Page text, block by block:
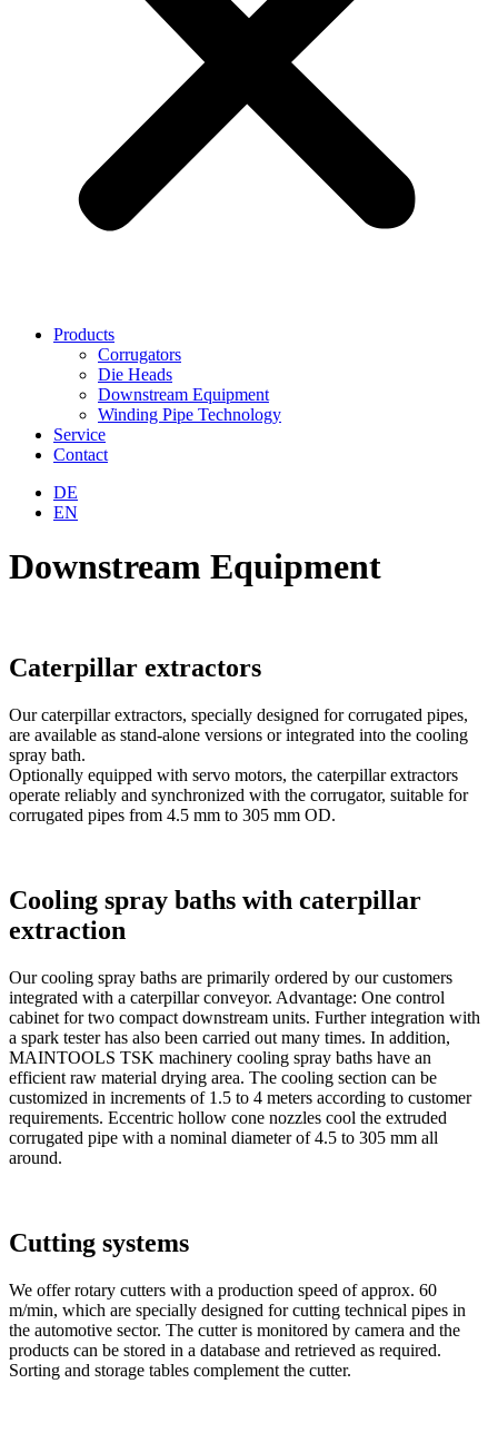
Products
Corrugators
Die Heads
Downstream Equipment
Winding Pipe Technology
Service
Contact
DE
EN
Downstream Equipment
Caterpillar extractors
Our caterpillar extractors, specially designed for corrugated pipes,
are available as stand-alone versions or integrated into the cooling
spray bath.
Optionally equipped with servo motors, the caterpillar extractors
operate reliably and synchronized with the corrugator, suitable for
corrugated pipes from 4.5 mm to 305 mm OD.
Cooling spray baths with caterpillar
extraction
Our cooling spray baths are primarily ordered by our customers
integrated with a caterpillar conveyor. Advantage: One control
cabinet for two compact downstream units. Further integration with
a spark tester has also been carried out many times. In addition,
MAINTOOLS TSK machinery cooling spray baths have an
efficient raw material drying area. The cooling section can be
customized in increments of 1.5 to 4 meters according to customer
requirements. Eccentric hollow cone nozzles cool the extruded
corrugated pipe with a nominal diameter of 4.5 to 305 mm all
around.
Cutting systems
We offer rotary cutters with a production speed of approx. 60
m/min, which are specially designed for cutting technical pipes in
the automotive sector. The cutter is monitored by camera and the
products can be stored in a database and retrieved as required.
Sorting and storage tables complement the cutter.